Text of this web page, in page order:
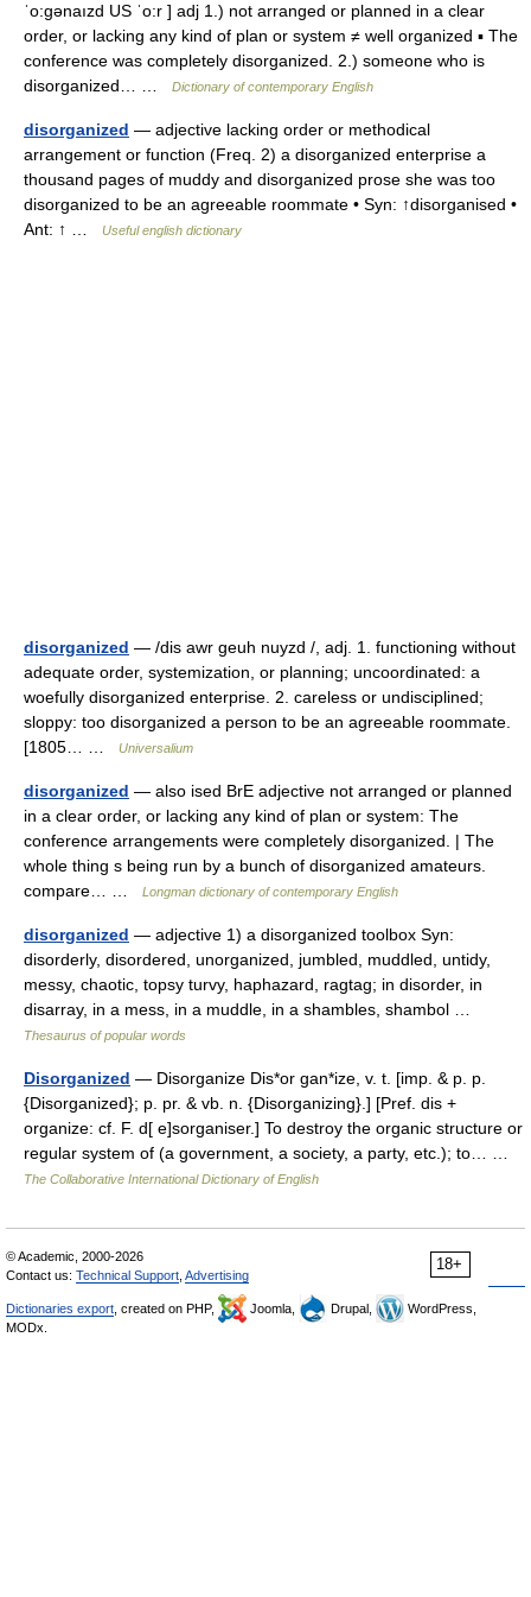
ˈo:gənaızd US ˈo:r ] adj 1.) not arranged or planned in a clear
order, or lacking any kind of plan or system ≠ well organized ▪ The
conference was completely disorganized. 2.) someone who is
disorganized… …
Dictionary of contemporary English
disorganized — adjective lacking order or methodical
arrangement or function (Freq. 2) a disorganized enterprise a
thousand pages of muddy and disorganized prose she was too
disorganized to be an agreeable roommate • Syn: ↑disorganised •
Ant: ↑ …
Useful english dictionary
disorganized — /dis awr geuh nuyzd /, adj. 1. functioning without
adequate order, systemization, or planning; uncoordinated: a
woefully disorganized enterprise. 2. careless or undisciplined;
sloppy: too disorganized a person to be an agreeable roommate.
[1805… …
Universalium
disorganized — also ised BrE adjective not arranged or planned
in a clear order, or lacking any kind of plan or system: The
conference arrangements were completely disorganized. | The
whole thing s being run by a bunch of disorganized amateurs.
compare… …
Longman dictionary of contemporary English
disorganized — adjective 1) a disorganized toolbox Syn:
disorderly, disordered, unorganized, jumbled, muddled, untidy,
messy, chaotic, topsy turvy, haphazard, ragtag; in disorder, in
disarray, in a mess, in a muddle, in a shambles, shambol …
Thesaurus of popular words
Disorganized — Disorganize Dis*or gan*ize, v. t. [imp. & p. p.
{Disorganized}; p. pr. & vb. n. {Disorganizing}.] [Pref. dis +
organize: cf. F. d[ e]sorganiser.] To destroy the organic structure or
regular system of (a government, a society, a party, etc.); to… …
The Collaborative International Dictionary of English
18+
© Academic, 2000-2026
Contact us: Technical Support Advertising
Dictionaries export , created on PHP, Joomla, Drupal,
WordPress,
MODx.